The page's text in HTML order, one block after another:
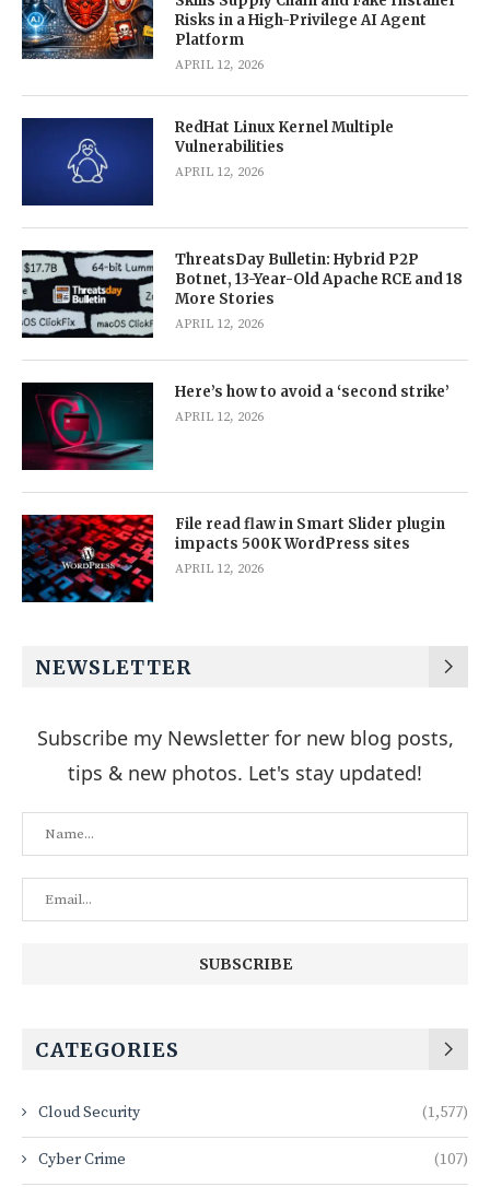
Risks in a High-Privilege AI Agent
Platform
APRIL 12, 2026
RedHat Linux Kernel Multiple
Vulnerabilities
APRIL 12, 2026
ThreatsDay Bulletin: Hybrid P2P
Botnet, 13-Year-Old Apache RCE and 18
More Stories
APRIL 12, 2026
Here’s how to avoid a ‘second strike’
APRIL 12, 2026
File read flaw in Smart Slider plugin
impacts 500K WordPress sites
APRIL 12, 2026
NEWSLETTER
Subscribe my Newsletter for new blog posts,
tips & new photos. Let's stay updated!
CATEGORIES
Cloud Security (1,577)
Cyber Crime (107)